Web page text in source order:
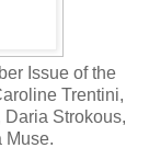
Issue of the
Trentini,
Strokous,
Muse.